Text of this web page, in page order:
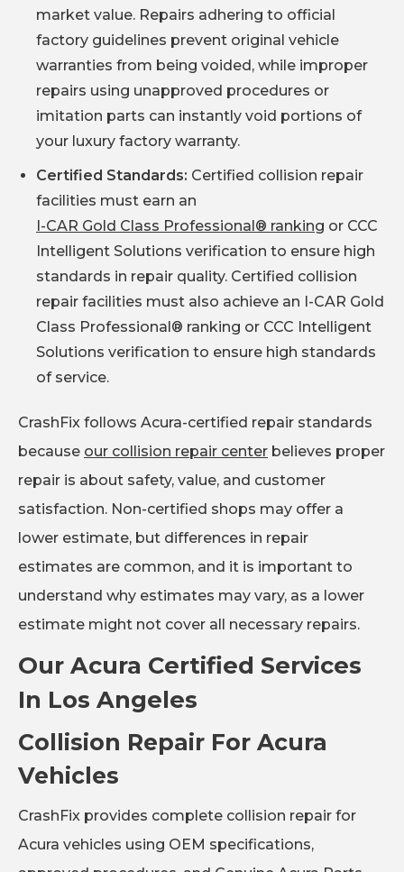
market value. Repairs adhering to official
factory guidelines prevent original vehicle
warranties from being voided, while improper
repairs using unapproved procedures or
imitation parts can instantly void portions of
your luxury factory warranty.
Certified Standards: Certified collision repair
facilities must earn an
I-CAR Gold Class Professional® ranking or CCC
Intelligent Solutions verification to ensure high
standards in repair quality. Certified collision
repair facilities must also achieve an I-CAR Gold
Class Professional® ranking or CCC Intelligent
Solutions verification to ensure high standards
of service.
CrashFix follows Acura-certified repair standards
because our collision repair center believes proper
repair is about safety, value, and customer
satisfaction. Non-certified shops may offer a
lower estimate, but differences in repair
estimates are common, and it is important to
understand why estimates may vary, as a lower
estimate might not cover all necessary repairs.
Our Acura Certified Services
In Los Angeles
Collision Repair For Acura
Vehicles
CrashFix provides complete collision repair for
Acura vehicles using OEM specifications,